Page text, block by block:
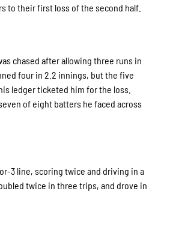
to their first loss of the second half.
chased after allowing three runs in
four in 2.2 innings, but the five
ledger ticketed him for the loss.
of eight batters he faced across
3 line, scoring twice and driving in a
twice in three trips, and drove in